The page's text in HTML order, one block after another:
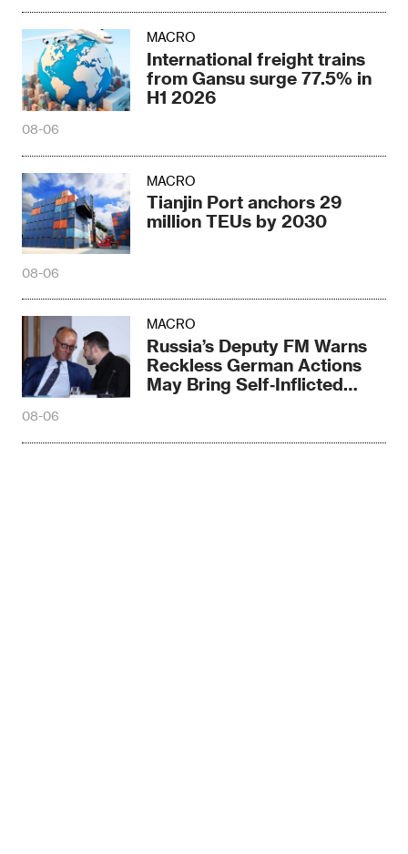
MACRO
International freight trains
from Gansu surge 77.5% in
H1 2026
08-06
MACRO
Tianjin Port anchors 29
million TEUs by 2030
08-06
MACRO
Russia’s Deputy FM Warns
Reckless German Actions
May Bring Self‑Inflicted
08-06